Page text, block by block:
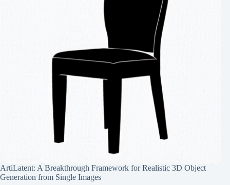
ArtiLatent: A Breakthrough Framework for Realistic 3D Object
Generation from Single Images